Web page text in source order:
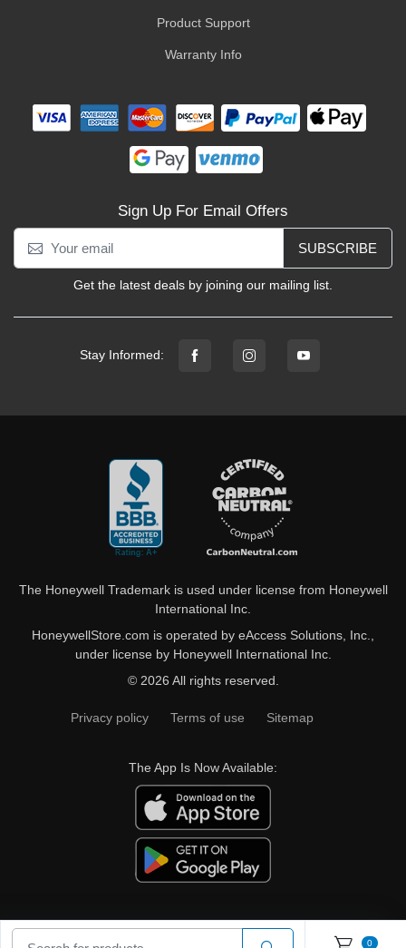
Product Support
Warranty Info
Sign Up For Email Offers
SUBSCRIBE
Get the latest deals by joining our mailing list.
Stay Informed:
The Honeywell Trademark is used under license from Honeywell
International Inc.
HoneywellStore.com is operated by eAccess Solutions, Inc.,
under license by Honeywell International Inc.
© 2026 All rights reserved.
Privacy policy Terms of use Sitemap
The App Is Now Available:
0